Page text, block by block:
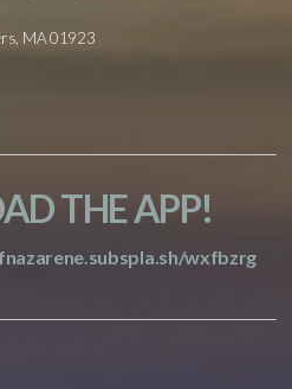
MA 01923
THE APP!
wxfbzrg